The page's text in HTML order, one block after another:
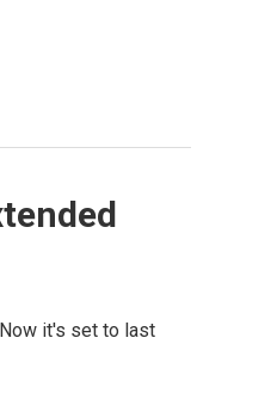
it's set to last